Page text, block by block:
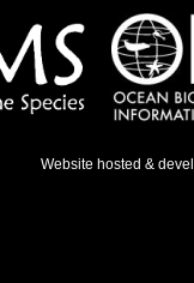
Website hosted &